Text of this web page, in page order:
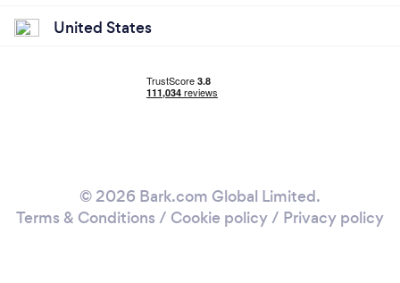
United States
© 2026 Bark.com Global Limited.
Terms & Conditions / Cookie policy/ Privacy policy